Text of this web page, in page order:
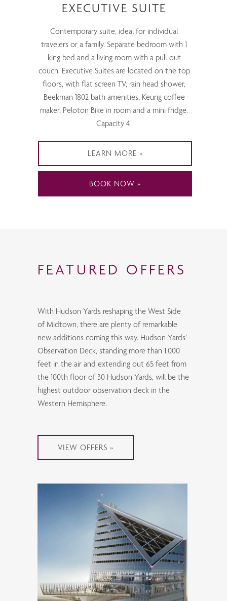
EXECUTIVE SUITE
Contemporary suite, ideal for individual
travelers or a family. Separate bedroom with 1
king bed and a living room with a pull-out
couch. Executive Suites are located on the top
floors, with flat screen TV, rain head shower,
Beekman 1802 bath amenities, Keurig coffee
maker, Peloton Bike in room and a mini fridge.
Capacity 4.
LEARN MORE
BOOK NOW
FEATURED OFFERS
With Hudson Yards reshaping the West Side
of Midtown, there are plenty of remarkable
new additions coming this way. Hudson Yards’
Observation Deck, standing more than 1,000
feet in the air and extending out 65 feet from
the 100th floor of 30 Hudson Yards, will be the
highest outdoor observation deck in the
Western Hemisphere.
VIEW OFFERS